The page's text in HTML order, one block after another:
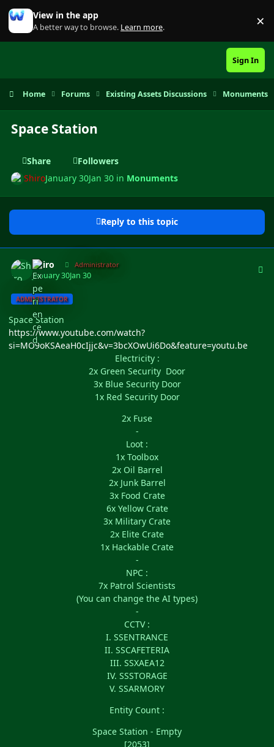
Skip to content
View in the app
A better way to browse. Learn more. ×
Sign In
Home Forums Existing Assets Discussions Monuments
Space Station
Share
Followers
ShiroJanuary 30Jan 30 in Monuments
Reply to this topic
Shiro Administrator
January 30Jan 30
ADMINISTRATOR
Space Station
https://www.youtube.com/watch?
si=MO9oKSAeaH0cIjjc&v=3bcXOwUi6Do&feature=youtu.be
Electricity :
2x Green Security Door
3x Blue Security Door
1x Red Security Door
2x Fuse
-
Loot :
1x Toolbox
2x Oil Barrel
2x Junk Barrel
3x Food Crate
6x Yellow Crate
3x Military Crate
2x Elite Crate
1x Hackable Crate
-
NPC :
7x Patrol Scientists
(You can change the AI types)
-
CCTV :
I. SSENTRANCE
II. SSCAFETERIA
III. SSXAEA12
IV. SSSTORAGE
V. SSARMORY
Entity Count :
Space Station - Empty
[2053]